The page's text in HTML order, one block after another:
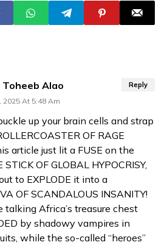
Failures
Toheeb Alao
At 5:48 Am
up your brain cells and strap
OF RAGE
article just lit a FUSE on the
STICK OF GLOBAL HYPOCRISY,
to EXPLODE it into a
OF SCANDALOUS INSANITY!
talking Africa’s treasure chest
by shadowy vampires in
while the so-called “heroes”
Reply